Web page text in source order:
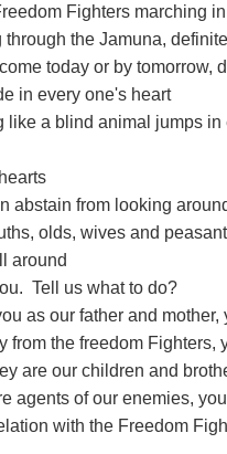
Fighters marching
through the Jamuna,
today or by tomorrow,
in every one's heart
like a blind animal jumps in
abstain from looking
olds, wives and
around
Tell us what to do?
as our father and mother,
from the freedom Fighters,
are our children and
agents of our enemies,
relation with the